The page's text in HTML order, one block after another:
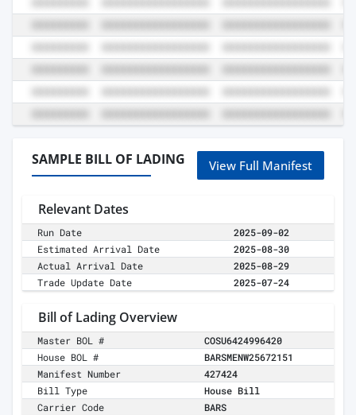
SAMPLE BILL OF LADING View Full Manifest
Relevant Dates
Run Date
2025-09-02
Estimated Arrival Date
2025-08-30
Actual Arrival Date
2025-08-29
Trade Update Date
2025-07-24
Bill of Lading Overview
Master BOL #
COSU6424996420
House BOL #
BARSMENW25672151
Manifest Number
427424
Bill Type
House Bill
Carrier Code
BARS